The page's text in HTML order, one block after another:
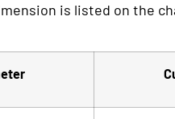
is listed on the